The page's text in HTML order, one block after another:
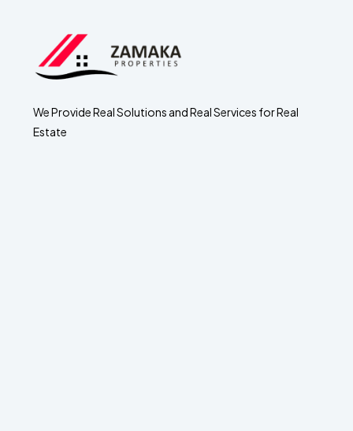
We Provide Real Solutions and Real Services for Real
Estate